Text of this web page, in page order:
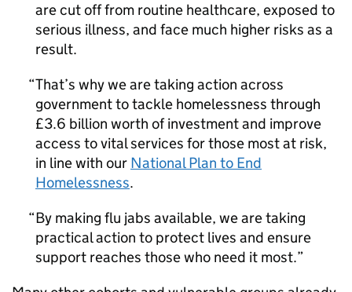
are cut off from routine healthcare, exposed to
serious illness, and face much higher risks as a
result.
That’s why we are taking action across
government to tackle homelessness through
£3.6 billion worth of investment and improve
access to vital services for those most at risk,
in line with our National Plan to End
Homelessness.
By making flu jabs available, we are taking
practical action to protect lives and ensure
support reaches those who need it most.